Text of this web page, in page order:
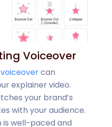
Voiceover
voiceovercan
explainer video.
your brand’s
with your audience.
is well-paced and